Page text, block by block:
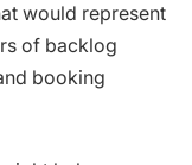
would represent
of backlog
booking